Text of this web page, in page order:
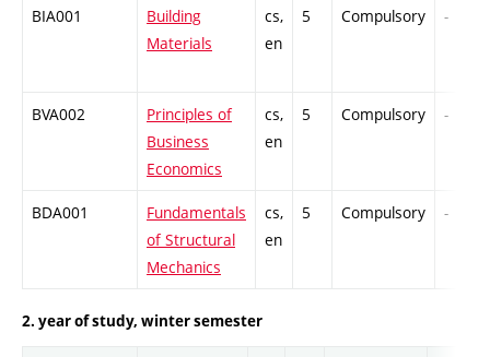
BIA001
Building
Materials
cs,
en
5 Compulsory -
BVA002
Principles of
Business
Economics
cs,
en
5 Compulsory -
BDA001
Fundamentals
of Structural
Mechanics
cs,
en
5 Compulsory -
2. year of study, winter semester